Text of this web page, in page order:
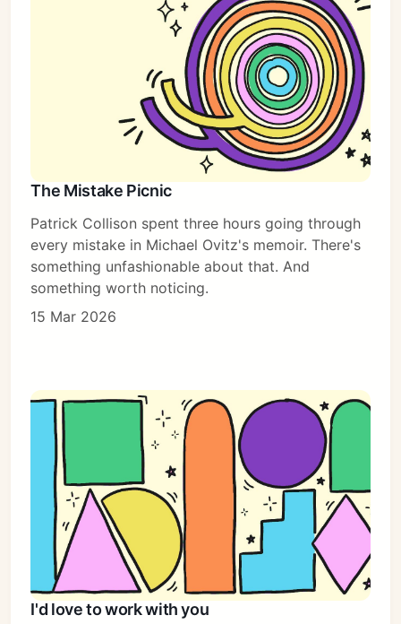
The Mistake Picnic
Patrick Collison spent three hours going through
every mistake in Michael Ovitz's memoir. There's
something unfashionable about that. And
something worth noticing.
15 Mar 2026
I'd love to work with you